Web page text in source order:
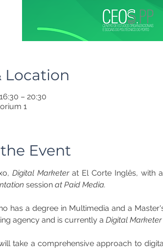
Location
– 20:30
1
Event
Digital Marketer
session at Paid Media.
has a degree in Multimedia and a
agency and is currently a Digital Marketer
take a comprehensive approach to